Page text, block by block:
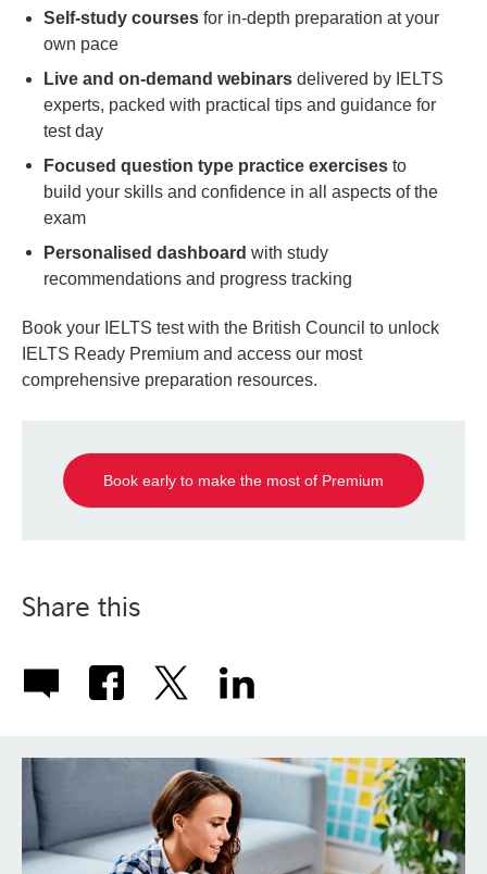
Self-study courses for in-depth preparation at your
own pace
Live and on-demand webinars delivered by IELTS
experts, packed with practical tips and guidance for
test day
Focused question type practice exercises to
build your skills and confidence in all aspects of the
exam
Personalised dashboard with study
recommendations and progress tracking
Book your IELTS test with the British Council to unlock
IELTS Ready Premium and access our most
comprehensive preparation resources.
Book early to make the most of Premium
Share this